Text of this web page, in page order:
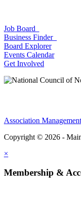
Job Board
Business Finder
Board Explorer
Events Calendar
Get Involved
Association
Copyright © 2026 -
×
Membership &